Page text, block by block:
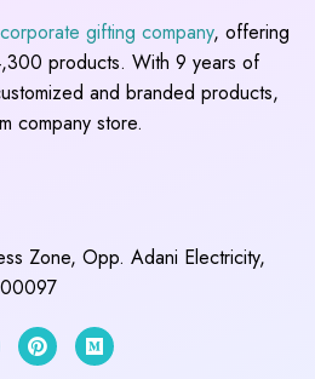
gifting company, offering
products. With 9 years of
and branded products,
company store.
Zone, Opp. Adani Electricity,